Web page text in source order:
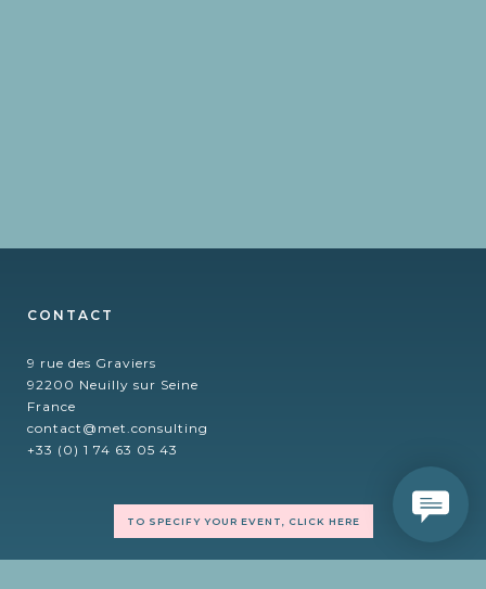
CONTACT
9 rue des Graviers
92200 Neuilly sur Seine
France
contact@met.consulting
+33 (0) 1 74 63 05 43
TO SPECIFY YOUR EVENT, CLICK HERE